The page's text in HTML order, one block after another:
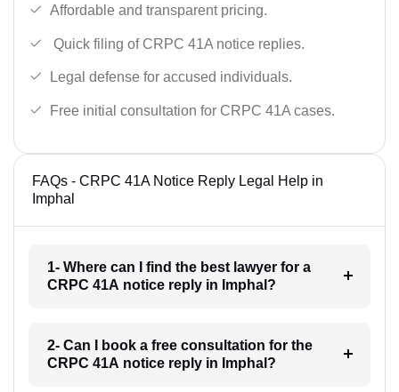
Affordable and transparent pricing.
Quick filing of CRPC 41A notice replies.
Legal defense for accused individuals.
Free initial consultation for CRPC 41A cases.
FAQs - CRPC 41A Notice Reply Legal Help in
Imphal
1- Where can I find the best lawyer for a
CRPC 41A notice reply in Imphal?
2- Can I book a free consultation for the
CRPC 41A notice reply in Imphal?